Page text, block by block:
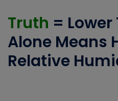
Truth =
Alone Means
Relative